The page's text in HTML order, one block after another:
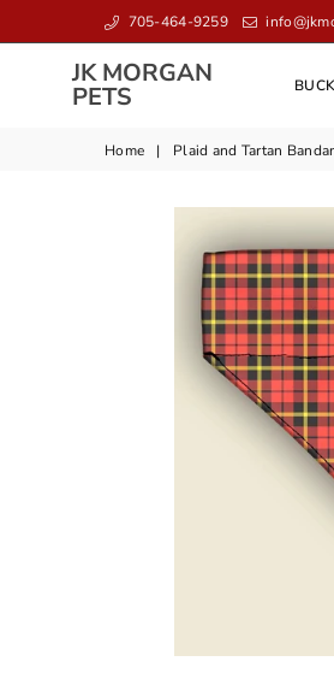
705-464-9259
JK MORGAN
PETS
PETS
Home | Plaid and Tartan